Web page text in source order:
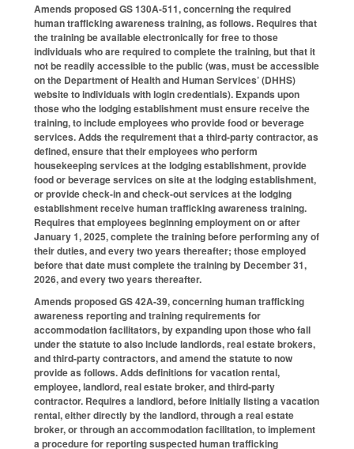
Amends proposed GS 130A-511, concerning the required
human trafficking awareness training, as follows. Requires that
the training be available electronically for free to those
individuals who are required to complete the training, but that it
not be readily accessible to the public (was, must be accessible
on the Department of Health and Human Services’ (DHHS)
website to individuals with login credentials). Expands upon
those who the lodging establishment must ensure receive the
training, to include employees who provide food or beverage
services. Adds the requirement that a third-party contractor, as
defined, ensure that their employees who perform
housekeeping services at the lodging establishment, provide
food or beverage services on site at the lodging establishment,
or provide check-in and check-out services at the lodging
establishment receive human trafficking awareness training.
Requires that employees beginning employment on or after
January 1, 2025, complete the training before performing any of
their duties, and every two years thereafter; those employed
before that date must complete the training by December 31,
2026, and every two years thereafter.
Amends proposed GS 42A-39, concerning human trafficking
awareness reporting and training requirements for
accommodation facilitators, by expanding upon those who fall
under the statute to also include landlords, real estate brokers,
and third-party contractors, and amend the statute to now
provide as follows. Adds definitions for vacation rental,
employee, landlord, real estate broker, and third-party
contractor. Requires a landlord, before initially listing a vacation
rental, either directly by the landlord, through a real estate
broker, or through an accommodation facilitation, to implement
a procedure for reporting suspected human trafficking